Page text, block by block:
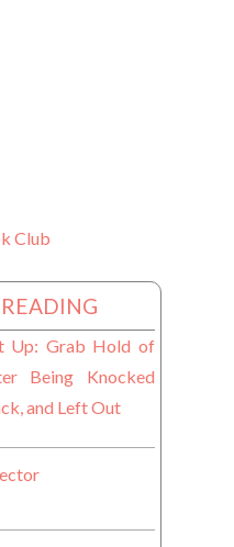
Club
Up: Grab Hold of
Being Knocked
and Left Out